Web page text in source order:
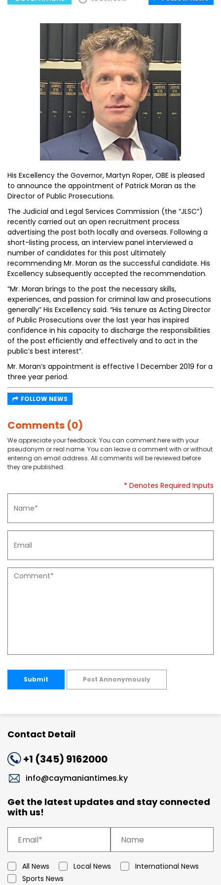
His Excellency the Governor, Martyn Roper, OBE is pleased
to announce the appointment of Patrick Moran as the
Director of Public Prosecutions.
The Judicial and Legal Services Commission (the “JLSC”)
recently carried out an open recruitment process
advertising the post both locally and overseas. Following a
short-listing process, an interview panel interviewed a
number of candidates for this post ultimately
recommending Mr. Moran as the successful candidate. His
Excellency subsequently accepted the recommendation.
“Mr. Moran brings to the post the necessary skills,
experiences, and passion for criminal law and prosecutions
generally” His Excellency said. “His tenure as Acting Director
of Public Prosecutions over the last year has inspired
confidence in his capacity to discharge the responsibilities
of the post efficiently and effectively and to act in the
public’s best interest”.
Mr. Moran’s appointment is effective 1 December 2019 for a
three year period.
FOLLOW NEWS
Comments (0)
We appreciate your feedback. You can comment here with your
pseudonym or real name. You can leave a comment with or without
entering an email address. All comments will be reviewed before
they are published.
* Denotes Required Inputs
Submit Post Annonymously
Contact Detail
+1 (345) 9162000
info@caymaniantimes.ky
Get the latest updates and stay connected
with us!
All News Local News
International News
Sports News